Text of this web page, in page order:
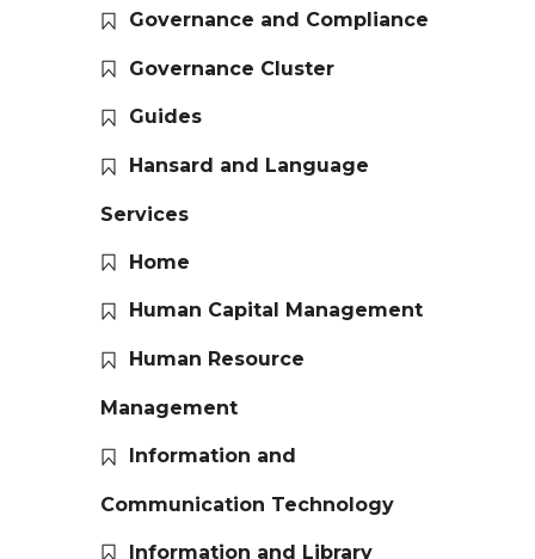
Governance and Compliance
Governance Cluster
Guides
Hansard and Language
Services
Home
Human Capital Management
Human Resource
Management
Information and
Communication Technology
Information and Library